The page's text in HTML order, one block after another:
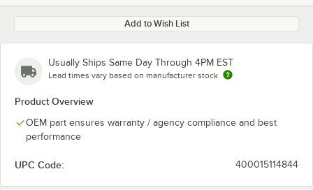
Add to Wish List
Usually Ships Same Day Through 4PM EST
Lead times vary based on manufacturer stock
Product Overview
OEM part ensures warranty / agency compliance and best
performance
UPC Code: 400015114844